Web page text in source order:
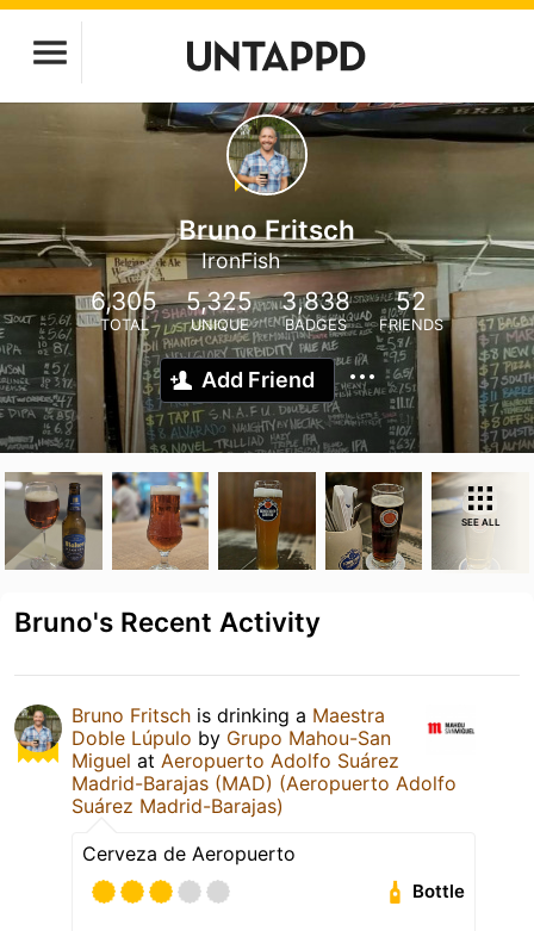
Bruno Fritsch
IronFish
6,305
TOTAL
5,325
UNIQUE
3,838
BADGES
52
FRIENDS
Add Friend
SEE ALL
Bruno's Recent Activity
Bruno Fritsch is drinking a Maestra
Doble Lúpulo by Grupo Mahou-San
Miguel at Aeropuerto Adolfo Suárez
Madrid-Barajas (MAD) (Aeropuerto Adolfo
Suárez Madrid-Barajas)
Cerveza de Aeropuerto
Bottle